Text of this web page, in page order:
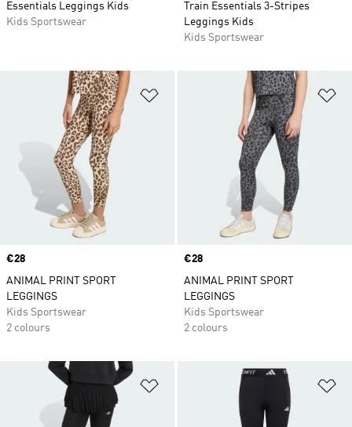
Essentials Leggings Kids
Kids Sportswear
Train Essentials 3-Stripes
Leggings Kids
Kids Sportswear
Add to Wishlist
Price
€28
ANIMAL PRINT SPORT
LEGGINGS
Kids Sportswear
2 colours
Price
€28
ANIMAL PRINT SPORT
LEGGINGS
Kids Sportswear
2 colours
Add to Wishlist